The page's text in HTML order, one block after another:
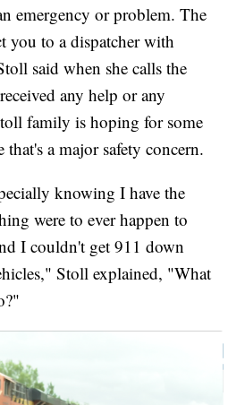
emergency or problem. The
you to a dispatcher with
said when she calls the
any help or any
family is hoping for some
that's a major safety concern.
knowing I have the
were to ever happen to
I couldn't get 911 down
Stoll explained, "What